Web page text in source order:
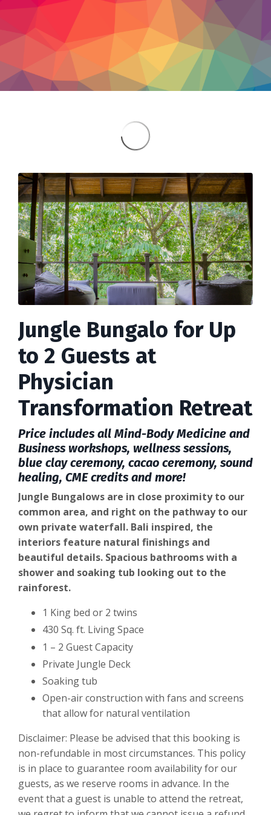
Jungle Bungalo for Up
to 2 Guests at
Physician
Transformation Retreat
Price includes all Mind-Body Medicine and
Business workshops, wellness sessions,
blue clay ceremony, cacao ceremony, sound
healing, CME credits and more!
Jungle Bungalows are in close proximity to our
common area, and right on the pathway to our
own private waterfall. Bali inspired, the
interiors feature natural finishings and
beautiful details. Spacious bathrooms with a
shower and soaking tub looking out to the
rainforest.
1 King bed or 2 twins
430 Sq. ft. Living Space
1 – 2 Guest Capacity
Private Jungle Deck
Soaking tub
Open-air construction with fans and screens
that allow for natural ventilation
Disclaimer: Please be advised thatthis booking is
non-refundable in most circumstances. This policy
is in place to guarantee room availability for our
guests, as we reserve rooms in advance. In the
event that a guest is unable to attend the retreat,